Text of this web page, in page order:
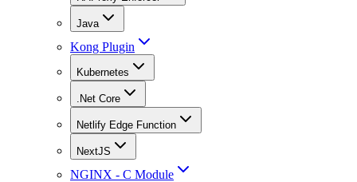
Java
Kong Plugin
Kubernetes
.Net Core
Netlify Edge Function
NextJS
NGINX - C Module